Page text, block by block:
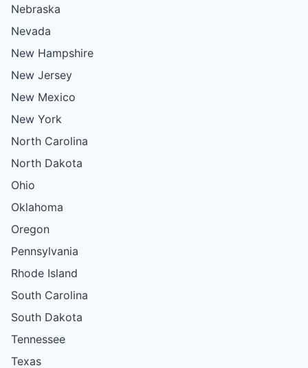
Nebraska
Nevada
New Hampshire
New Jersey
New Mexico
New York
North Carolina
North Dakota
Ohio
Oklahoma
Oregon
Pennsylvania
Rhode Island
South Carolina
South Dakota
Tennessee
Texas